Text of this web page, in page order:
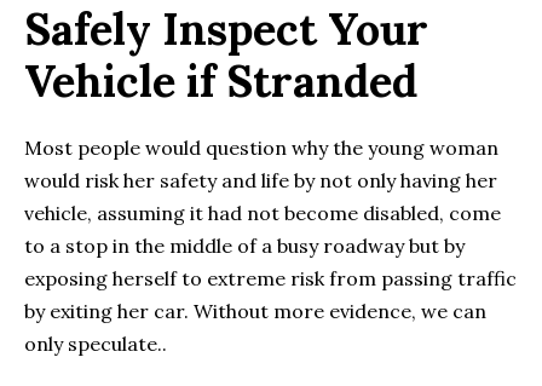
Safely Inspect Your
Vehicle if Stranded
Most people would question why the young woman
would risk her safety and life by not only having her
vehicle, assuming it had not become disabled, come
to a stop in the middle of a busy roadway but by
exposing herself to extreme risk from passing traffic
by exiting her car. Without more evidence, we can
only speculate..